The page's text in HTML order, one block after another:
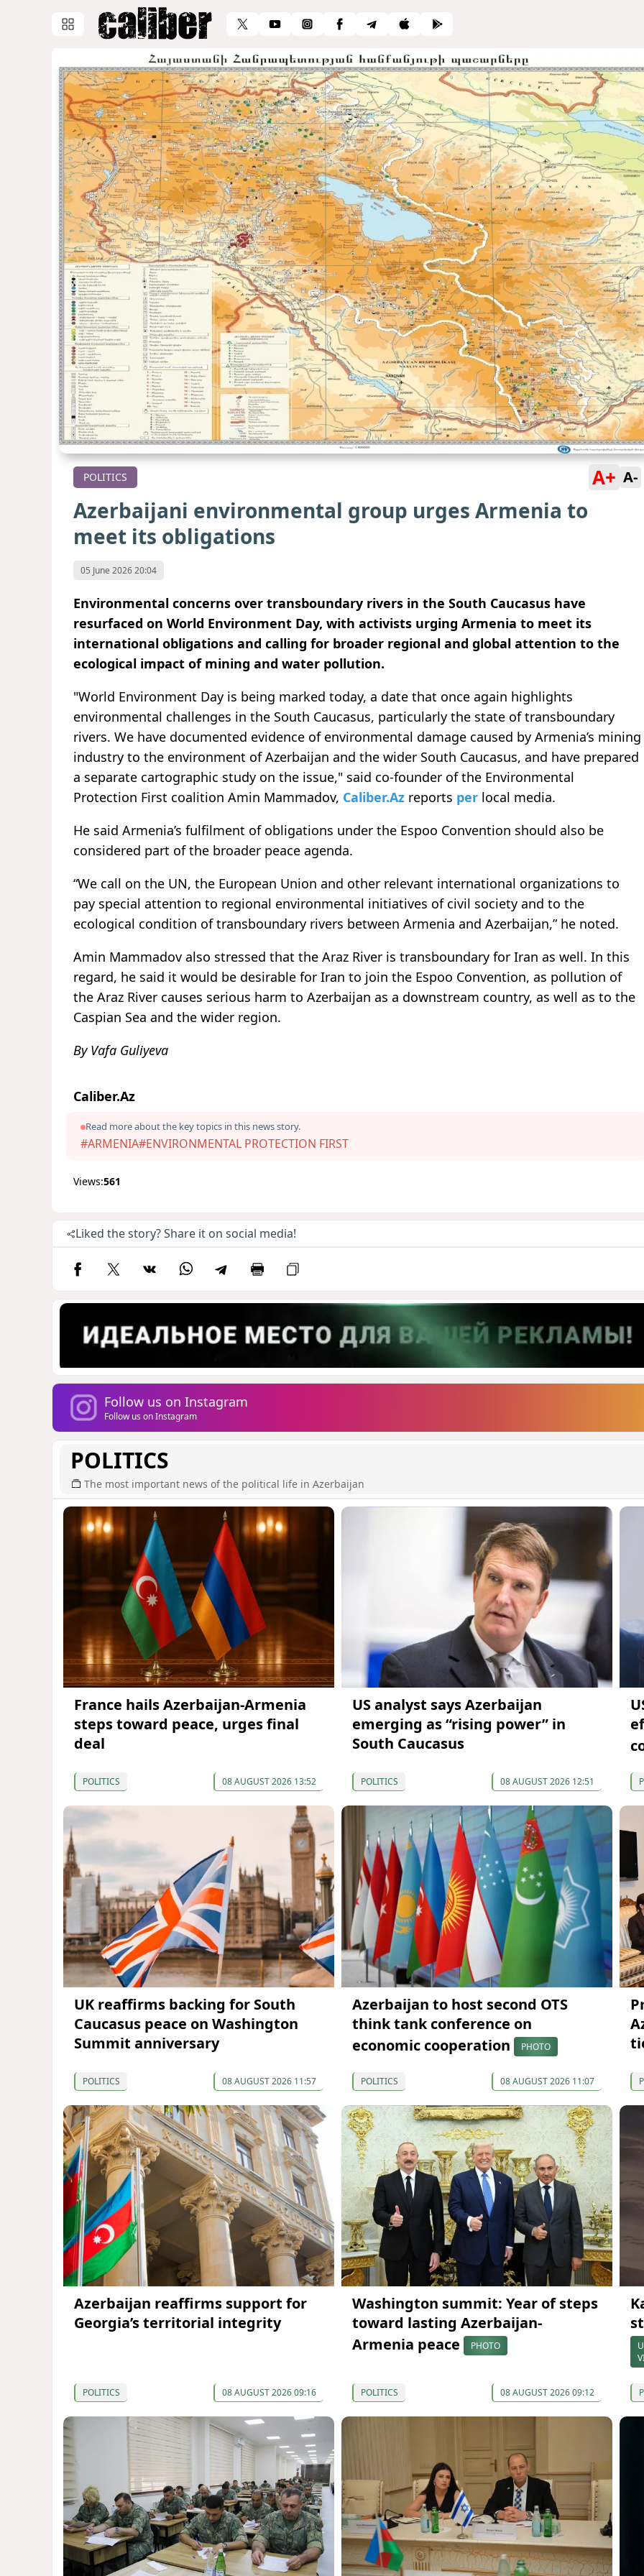
POLITICS A+ A-
Azerbaijani environmental group urges Armenia to
meet its obligations
05 June 2026 20:04
Environmental concerns over transboundary rivers in the South Caucasus have
resurfaced on World Environment Day, with activists urging Armenia to meet its
international obligations and calling for broader regional and global attention to the
ecological impact of mining and water pollution.
"World Environment Day is being marked today, a date that once again highlights
environmental challenges in the South Caucasus, particularly the state of transboundary
rivers. We have documented evidence of environmental damage caused by Armenia’s mining
industry to the environment of Azerbaijan and the wider South Caucasus, and have prepared
a separate cartographic study on the issue," said co-founder of the Environmental
Protection First coalition Amin Mammadov, Caliber.Az reports per local media.
He said Armenia’s fulfilment of obligations under the Espoo Convention should also be
considered part of the broader peace agenda.
“We call on the UN, the European Union and other relevant international organizations to
pay special attention to regional environmental initiatives of civil society and to the
ecological condition of transboundary rivers between Armenia and Azerbaijan,” he noted.
Amin Mammadov also stressed that the Araz River is transboundary for Iran as well. In this
regard, he said it would be desirable for Iran to join the Espoo Convention, as pollution of
the Araz River causes serious harm to Azerbaijan as a downstream country, as well as to the
Caspian Sea and the wider region.
By Vafa Guliyeva
Caliber.Az
Read more about the key topics in this news story.
#ARMENIA#ENVIRONMENTAL PROTECTION FIRST
Views:561
Liked the story? Share it on social media!
Follow us on Instagram
Follow us on Instagram
POLITICS
The most important news of the political life in Azerbaijan
France hails Azerbaijan-Armenia
steps toward peace, urges final
deal
POLITICS 08 AUGUST 2026 13:52
US analyst says Azerbaijan
emerging as “rising power” in
South Caucasus
POLITICS 08 AUGUST 2026 12:51
UK reaffirms backing for South
Caucasus peace on Washington
Summit anniversary
POLITICS 08 AUGUST 2026 11:57
Azerbaijan to host second OTS
think tank conference on
economic cooperation
PHOTO
POLITICS 08 AUGUST 2026 11:07
Azerbaijan reaffirms support for
Georgia’s territorial integrity
POLITICS 08 AUGUST 2026 09:16
Washington summit: Year of steps
toward lasting Azerbaijan-
Armenia peace
PHOTO
POLITICS 08 AUGUST 2026 09:12